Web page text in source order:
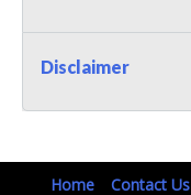
Disclaimer
Home Contact Us